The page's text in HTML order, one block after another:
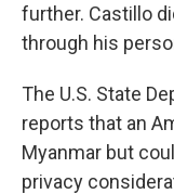
further. Castillo
through his
The U.S. State
reports that an
Myanmar but
privacy